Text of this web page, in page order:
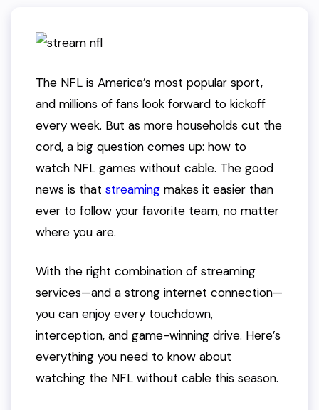
The NFL is America’s most popular sport,
and millions of fans look forward to kickoff
every week. But as more households cut the
cord, a big question comes up: how to
watch NFL games without cable. The good
news is that streaming makes it easier than
ever to follow your favorite team, no matter
where you are.
With the right combination of streaming
services—and a strong internet connection—
you can enjoy every touchdown,
interception, and game-winning drive. Here’s
everything you need to know about
watching the NFL without cable this season.